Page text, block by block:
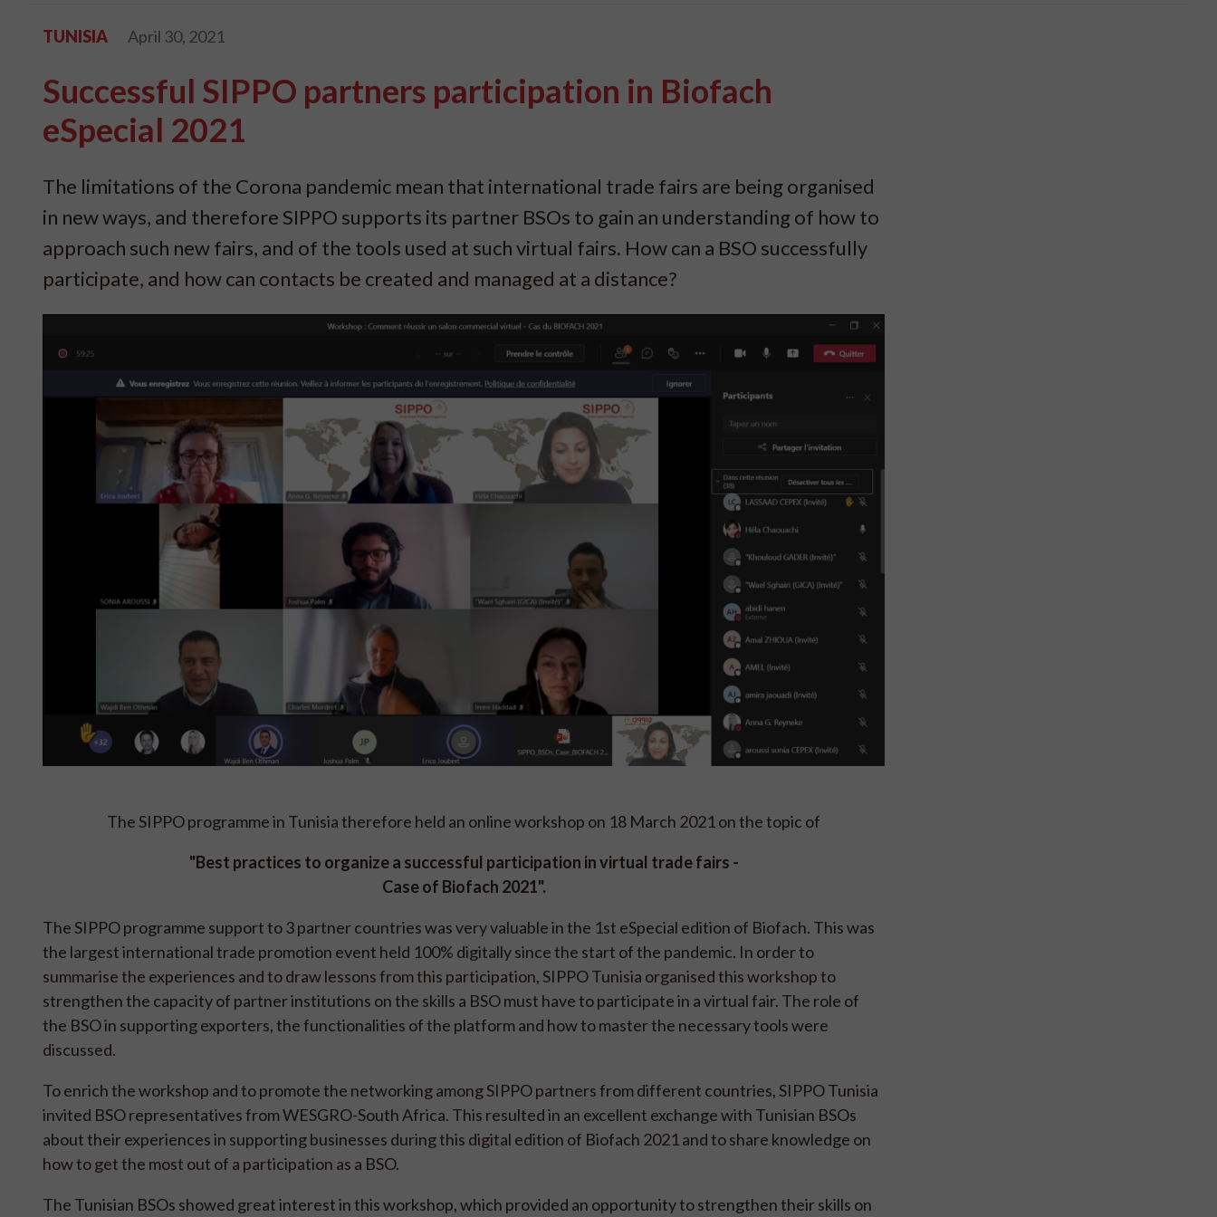
TUNISIA April 30, 2021
Successful SIPPO partners participation in Biofach
eSpecial 2021
The limitations of the Corona pandemic mean that international trade fairs are being organised
in new ways, and therefore SIPPO supports its partner BSOs to gain an understanding of how to
approach such new fairs, and of the tools used at such virtual fairs. How can a BSO successfully
participate, and how can contacts be created and managed at a distance?
The SIPPO programme in Tunisia therefore held an online workshop on 18 March 2021 on the topic of
"Best practices to organize a successful participation in virtual trade fairs -
Case of Biofach 2021".
The SIPPO programme support to 3 partner countries was very valuable in the 1st eSpecial edition of Biofach. This was
the largest international trade promotion event held 100% digitally since the start of the pandemic. In order to
summarise the experiences and to draw lessons from this participation, SIPPO Tunisia organised this workshop to
strengthen the capacity of partner institutions on the skills a BSO must have to participate in a virtual fair. The role of
the BSO in supporting exporters, the functionalities of the platform and how to master the necessary tools were
discussed.
To enrich the workshop and to promote the networking among SIPPO partners from different countries, SIPPO Tunisia
invited BSO representatives from WESGRO-South Africa. This resulted in an excellent exchange with Tunisian BSOs
about their experiences in supporting businesses during this digital edition of Biofach 2021 and to share knowledge on
how to get the most out of a participation as a BSO.
The Tunisian BSOs showed great interest in this workshop, which provided an opportunity to strengthen their skills on